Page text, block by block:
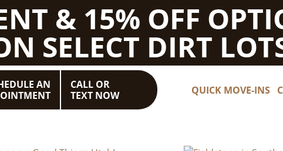
& 15% OFF
SELECT DIRT
AN
CALL OR
TEXT NOW
QUICK MOVE-INS